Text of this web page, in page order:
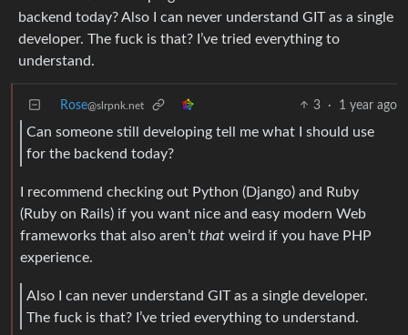
backend today? Also I can never understand GIT as a single
developer. The fuck is that? I’ve tried everything to
understand.
Rose@slrpnk.net 3 · 1 year ago
Can someone still developing tell me what I should use
for the backend today?
I recommend checking out Python (Django) and Ruby
(Ruby on Rails) if you want nice and easy modern Web
frameworks that also aren’t that weird if you have PHP
experience.
Also I can never understand GIT as a single developer.
The fuck is that? I’ve tried everything to understand.